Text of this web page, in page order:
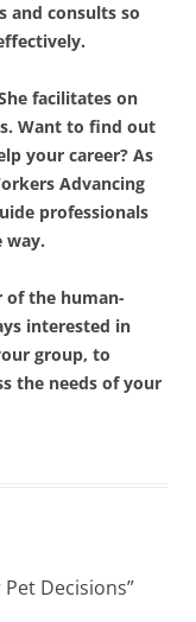
and consults so
facilitates on
Want to find out
your career? As
Advancing
professionals
way.
of the human-
interested in
group, to
the needs of your
Decisions”